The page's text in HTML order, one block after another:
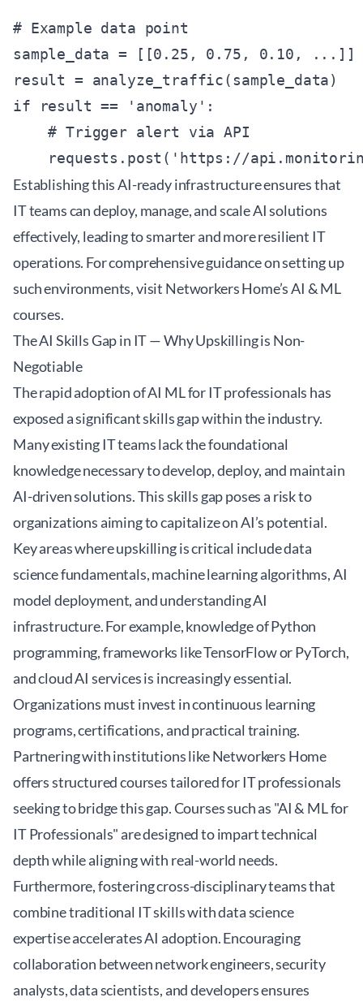
# Example data point
sample_data = [[0.25, 0.75, 0.10, ...]]
result = analyze_traffic(sample_data)
if result == 'anomaly':
    # Trigger alert via API
Establishing this AI-ready infrastructure ensures that
IT teams can deploy, manage, and scale AI solutions
effectively, leading to smarter and more resilient IT
operations. For comprehensive guidance on setting up
such environments, visit Networkers Home’s AI & ML
courses.
The AI Skills Gap in IT — Why Upskilling is Non-
Negotiable
The rapid adoption of AI ML for IT professionals has
exposed a significant skills gap within the industry.
Many existing IT teams lack the foundational
knowledge necessary to develop, deploy, and maintain
AI-driven solutions. This skills gap poses a risk to
organizations aiming to capitalize on AI’s potential.
Key areas where upskilling is critical include data
science fundamentals, machine learning algorithms, AI
model deployment, and understanding AI
infrastructure. For example, knowledge of Python
programming, frameworks like TensorFlow or PyTorch,
and cloud AI services is increasingly essential.
Organizations must invest in continuous learning
programs, certifications, and practical training.
Partnering with institutions likeNetworkers Home
offers structured courses tailored for IT professionals
seeking to bridge this gap. Courses such as "AI & ML for
IT Professionals" are designed to impart technical
depth while aligning with real-world needs.
Furthermore, fostering cross-disciplinary teams that
combine traditional IT skills with data science
expertise accelerates AI adoption. Encouraging
collaboration between network engineers, security
analysts, data scientists, and developers ensures